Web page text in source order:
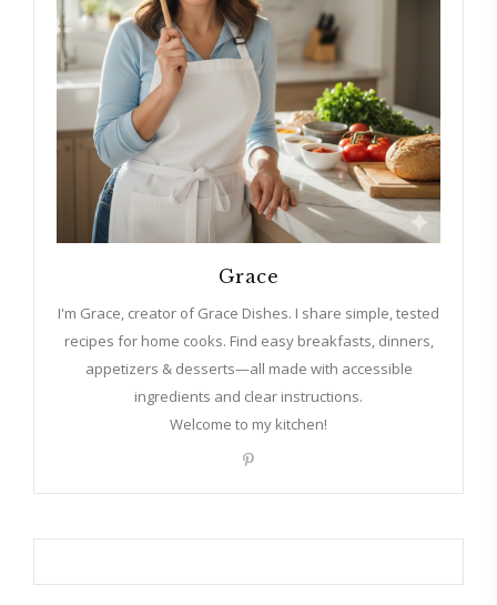
Grace
I'm Grace, creator of Grace Dishes. I share simple, tested
recipes for home cooks. Find easy breakfasts, dinners,
appetizers & desserts—all made with accessible
ingredients and clear instructions.
Welcome to my kitchen!